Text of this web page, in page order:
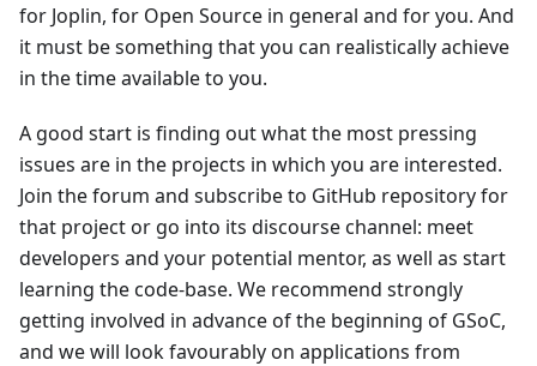
for Joplin, for Open Source in general and for you. And
it must be something that you can realistically achieve
in the time available to you.
A good start is finding out what the most pressing
issues are in the projects in which you are interested.
Join the forum and subscribe to GitHub repository for
that project or go into its discourse channel: meet
developers and your potential mentor, as well as start
learning the code-base. We recommend strongly
getting involved in advance of the beginning of GSoC,
and we will look favourably on applications from